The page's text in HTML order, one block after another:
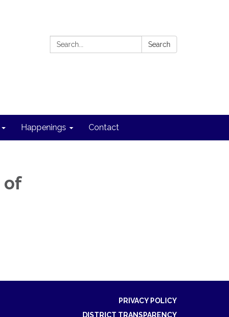
Search: Search
Happenings Contact
of
PRIVACY POLICY
DISTRICT TRANSPARENCY